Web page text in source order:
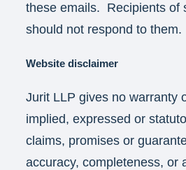
these emails. Recipients of
should not respond to them.
Website disclaimer
Jurit LLP gives no warranty
implied, expressed or
claims, promises or
accuracy, completeness, or